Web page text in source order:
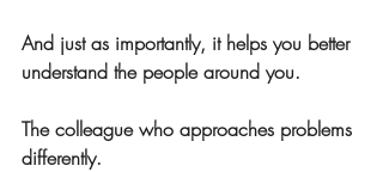
And just as importantly, it helps you better
understand the people around you.
The colleague who approaches problems
differently.